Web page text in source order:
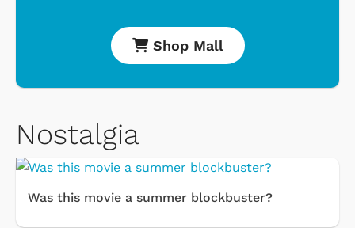
Shop Mall
Nostalgia
Was this movie a summer blockbuster?